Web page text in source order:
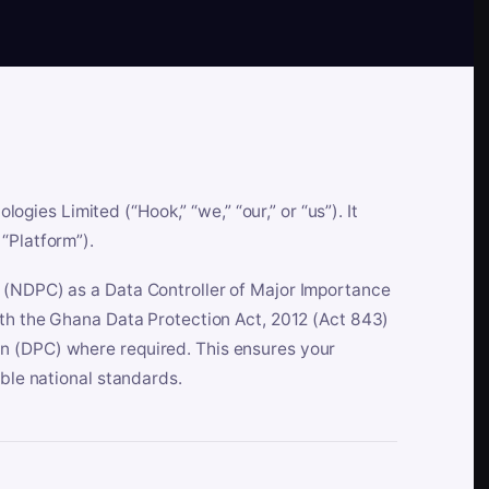
Limited (“Hook,” “we,” “our,” or “us”). It
as a Data Controller of Major Importance
the Ghana Data Protection Act, 2012 (Act 843)
(DPC) where required. This ensures your
national standards.